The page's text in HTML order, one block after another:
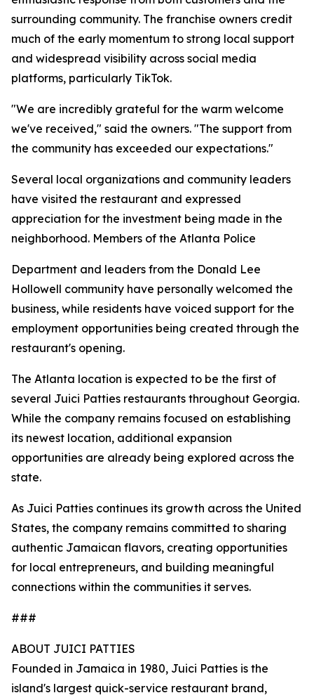
surrounding community. The franchise owners credit
much of the early momentum to strong local support
and widespread visibility across social media
platforms, particularly TikTok.
"We are incredibly grateful for the warm welcome
we've received," said the owners. "The support from
the community has exceeded our expectations."
Several local organizations and community leaders
have visited the restaurant and expressed
appreciation for the investment being made in the
neighborhood. Members of the Atlanta Police
Department and leaders from the Donald Lee
Hollowell community have personally welcomed the
business, while residents have voiced support for the
employment opportunities being created through the
restaurant's opening.
The Atlanta location is expected to be the first of
several Juici Patties restaurants throughout Georgia.
While the company remains focused on establishing
its newest location, additional expansion
opportunities are already being explored across the
state.
As Juici Patties continues its growth across the United
States, the company remains committed to sharing
authentic Jamaican flavors, creating opportunities
for local entrepreneurs, and building meaningful
connections within the communities it serves.
###
ABOUT JUICI PATTIES
Founded in Jamaica in 1980, Juici Patties is the
island's largest quick-service restaurant brand,